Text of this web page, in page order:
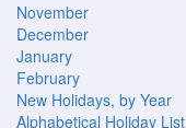
November
December
January
February
New Holidays, by Year
Alphabetical Holiday List